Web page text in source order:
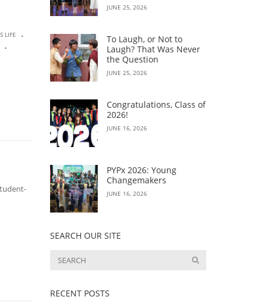
LIFE .
.
JUNE 25, 2026
To Laugh, or Not to
Laugh? That Was Never
the Question
JUNE 25, 2026
Congratulations, Class of
2026!
JUNE 16, 2026
PYPx 2026: Young
Changemakers
JUNE 16, 2026
SEARCH OUR SITE
RECENT POSTS